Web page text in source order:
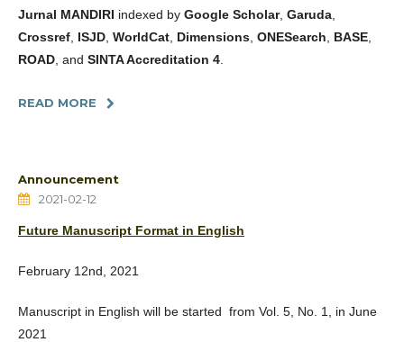
Jurnal MANDIRI indexed by Google Scholar, Garuda
Crossref ISJD WorldCat Dimensions ONESearch BASE
ROAD , and SINTA Accreditation 4
READ MORE
Announcement
2021-02-12
Future Manuscript Format in English
February 12nd, 2021
Manuscript in English will be started from Vol. 5, No. 1, in June
2021